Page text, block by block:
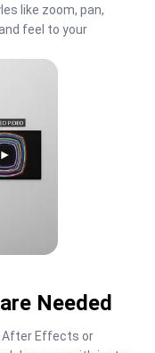
like zoom, pan,
feel to your
Needed
After Effects or